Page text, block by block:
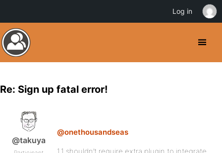
Re: Sign up fatal error!
@takuya
@onethousandseas
Log in